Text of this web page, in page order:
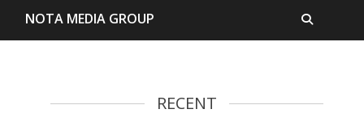
NOTA MEDIA GROUP
RECENT